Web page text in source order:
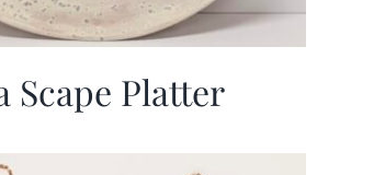
Scape Platter